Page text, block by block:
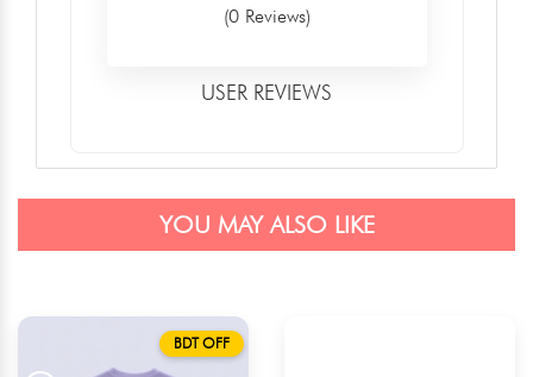
(0 Reviews)
USER REVIEWS
YOU MAY ALSO LIKE
BDT OFF